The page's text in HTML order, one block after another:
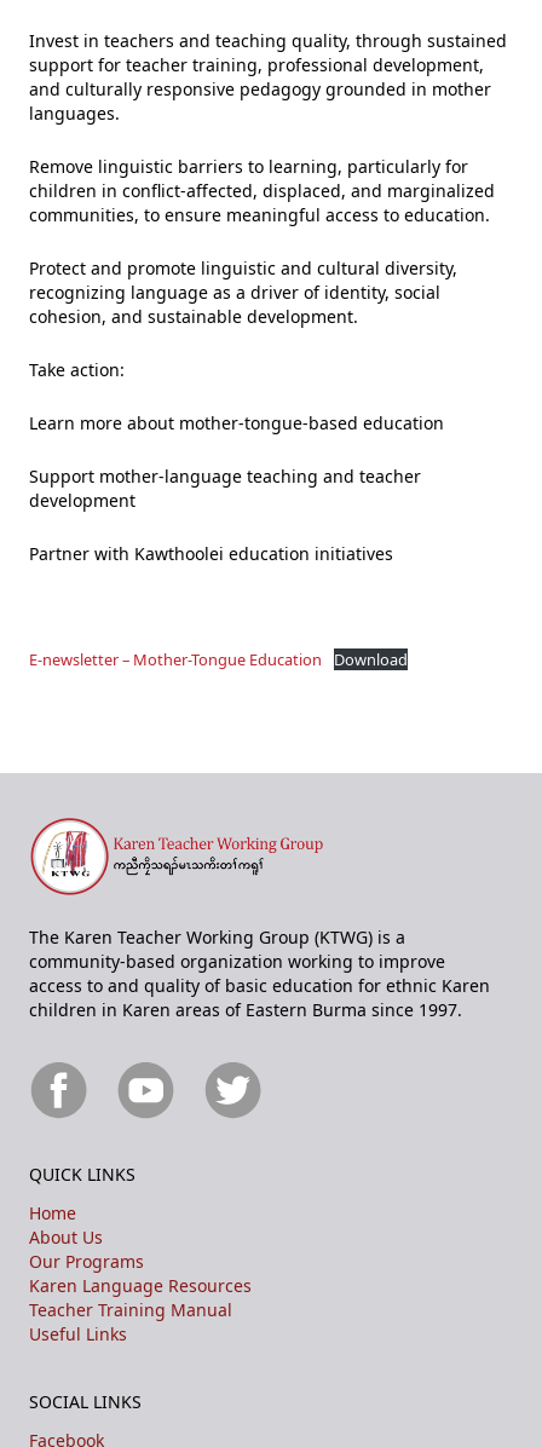
Invest in teachers and teaching quality, through sustained
support for teacher training, professional development,
and culturally responsive pedagogy grounded in mother
languages.
Remove linguistic barriers to learning, particularly for
children in conflict-affected, displaced, and marginalized
communities, to ensure meaningful access to education.
Protect and promote linguistic and cultural diversity,
recognizing language as a driver of identity, social
cohesion, and sustainable development.
Take action:
Learn more about mother-tongue-based education
Support mother-language teaching and teacher
development
Partner with Kawthoolei education initiatives
E-newsletter – Mother-Tongue Education Download
The Karen Teacher Working Group (KTWG) is a
community-based organization working to improve
access to and quality of basic education for ethnic Karen
children in Karen areas of Eastern Burma since 1997.
QUICK LINKS
Home
About Us
Our Programs
Karen Language Resources
Teacher Training Manual
Useful Links
SOCIAL LINKS
Facebook